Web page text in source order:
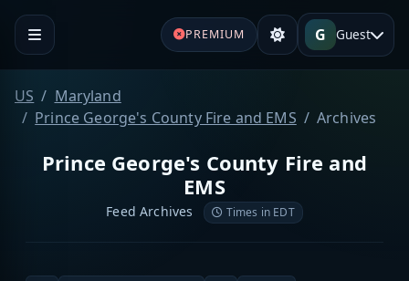
PREMIUM G Guest
US
Maryland
Prince George's County Fire and EMS
Archives
Prince George's County Fire and
EMS
Feed Archives Times in EDT